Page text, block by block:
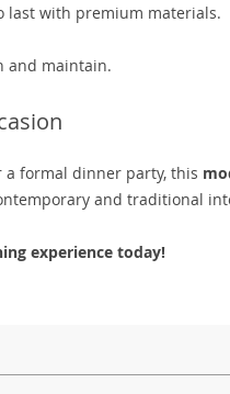
last with premium materials.
and maintain.
a formal dinner party, this
and traditional
experience today!